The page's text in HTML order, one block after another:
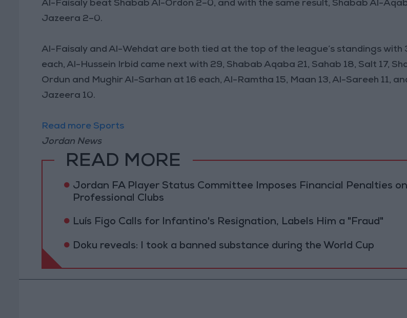
Al-Faisaly beat Shabab Al-Ordon 2–0, and with the same result, Shabab Al-
Jazeera 2–0.
Al-Faisaly and Al-Wehdat are both tied at the top of the league’s standings with
each, Al-Hussein Irbid came next with 29, Shabab Aqaba 21, Sahab 18, Salt 17,
Ordun and Mughir Al-Sarhan at 16 each, Al-Ramtha 15, Maan 13, Al-Sareeh 11,
Jazeera 10.
Read more Sports
Jordan News
READ MORE
Jordan FA Player Status Committee Imposes Financial Penalties on
Professional Clubs
Luís Figo Calls for Infantino's Resignation, Labels Him a "Fraud"
Doku reveals: I took a banned substance during the World Cup